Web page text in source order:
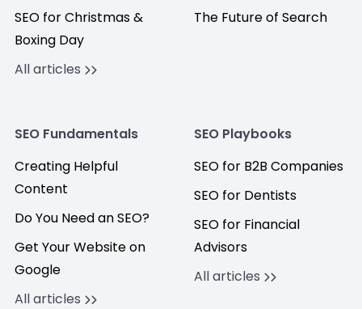
SEO for Christmas &
Boxing Day
All articles
The Future of Search
SEO Fundamentals
Creating Helpful
Content
Do You Need an SEO?
Get Your Website on
Google
All articles
SEO Playbooks
SEO for B2B Companies
SEO for Dentists
SEO for Financial
Advisors
All articles